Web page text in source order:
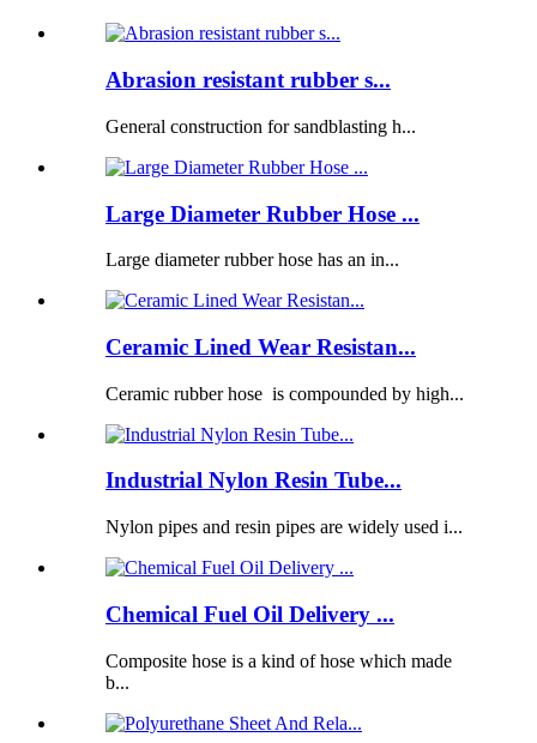
Abrasion resistant rubber s...
General construction for sandblasting h...
Large Diameter Rubber Hose ...
Large diameter rubber hose has an in...
Ceramic Lined Wear Resistan...
Ceramic rubber hose is compounded by high...
Industrial Nylon Resin Tube...
Nylon pipes and resin pipes are widely used i...
Chemical Fuel Oil Delivery ...
Composite hose is a kind of hose which made
b...